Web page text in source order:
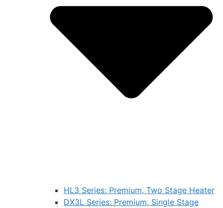
HL3 Series: Premium, Two Stage Heater
DX3L Series: Premium, Single Stage